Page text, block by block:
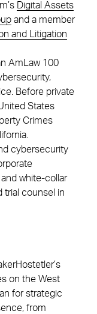
Digital Assets
and a member
and Litigation
AmLaw 100
Before private
States
Crimes
cybersecurity
white-collar
trial counsel in
on the West
for strategic
from